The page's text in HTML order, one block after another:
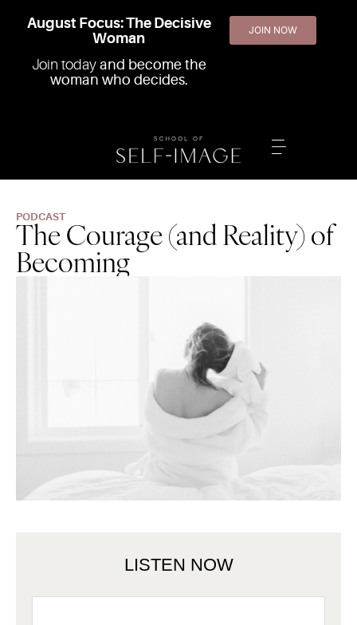
August Focus: The Decisive
Woman
Join today and become the
woman who decides.
JOIN NOW
PODCAST
The Courage (and Reality) of
Becoming
LISTEN NOW